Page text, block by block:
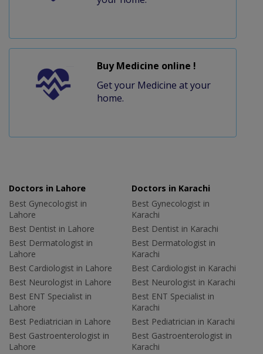
Buy Medicine online !
Get your Medicine at your
home.
Doctors in Lahore
Best Gynecologist in
Lahore
Best Dentist in Lahore
Best Dermatologist in
Lahore
Best Cardiologist in Lahore
Best Neurologist in Lahore
Best ENT Specialist in
Lahore
Best Pediatrician in Lahore
Best Gastroenterologist in
Lahore
Doctors in Karachi
Best Gynecologist in
Karachi
Best Dentist in Karachi
Best Dermatologist in
Karachi
Best Cardiologist in Karachi
Best Neurologist in Karachi
Best ENT Specialist in
Karachi
Best Pediatrician in Karachi
Best Gastroenterologist in
Karachi